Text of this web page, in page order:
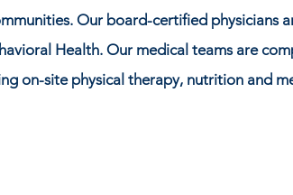
Our board-certified physicians
Health. Our medical teams are
on-site physical therapy, nutrition and